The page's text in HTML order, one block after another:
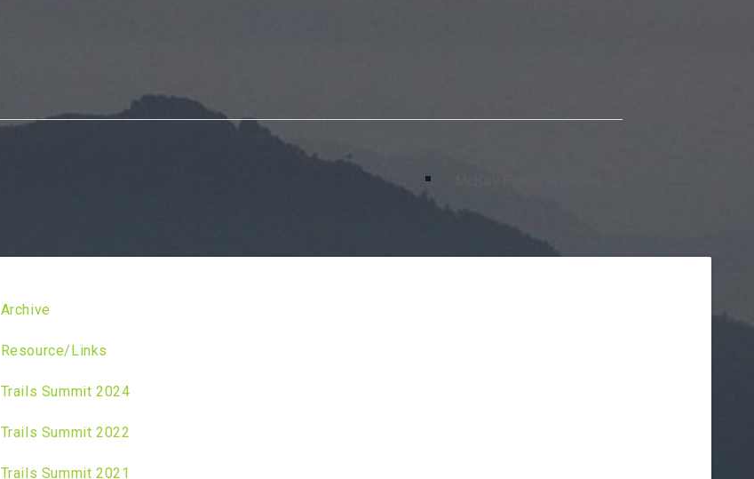
Archive
Resource/Links
Trails Summit 2024
Trails Summit 2022
Trails Summit 2021